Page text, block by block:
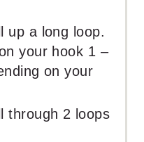
up a long loop.
your hook 1 –
on your
through 2 loops